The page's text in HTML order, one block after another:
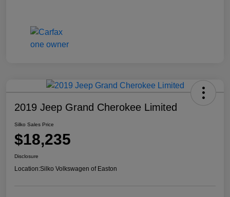
2019 Jeep Grand Cherokee Limited
Silko Sales Price
$18,235
Disclosure
Location:Silko Volkswagen of Easton